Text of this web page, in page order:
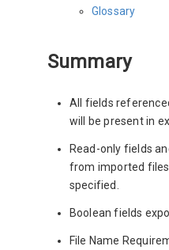
Glossary
Summary
All fields
will be present in
Read-only fields
from imported
specified.
Boolean fields
File Name